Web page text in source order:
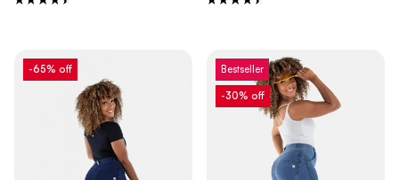
-65% off Bestseller
-30% off